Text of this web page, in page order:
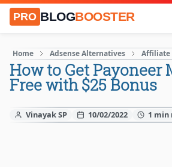
PRO BLOGBOOSTER
Home Adsense Alternatives Affiliate
How to Get Payoneer
Free with $25 Bonus
Vinayak SP 10/02/2022